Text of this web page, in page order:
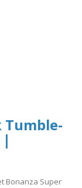
Tumble-
|
Bonanza Super